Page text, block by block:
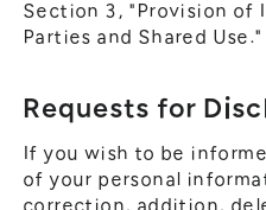
Section 3, "Provision of
Parties and Shared Use."
Requests for
If you wish to be
of your personal
correction, addition,